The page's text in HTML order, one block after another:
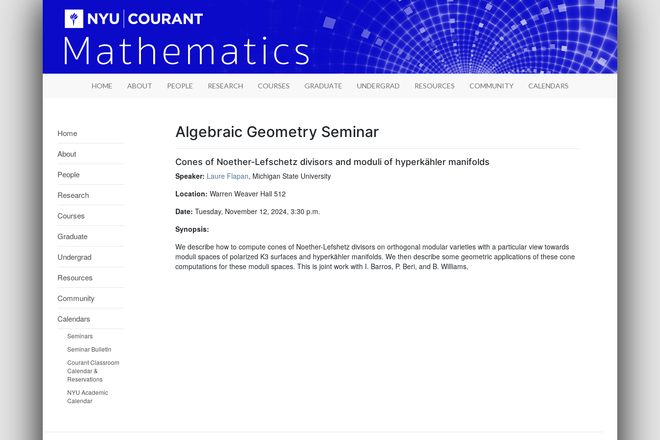
HOME ABOUT PEOPLE RESEARCH COURSES GRADUATE UNDERGRAD RESOURCES COMMUNITY CALENDARS
Home
About
People
Research
Courses
Graduate
Undergrad
Resources
Community
Calendars
Seminars
Seminar Bulletin
Courant Classroom
Calendar &
Reservations
NYU Academic
Calendar
Algebraic Geometry Seminar
Cones of Noether-Lefschetz divisors and moduli of hyperkähler manifolds
Speaker: Laure Flapan, Michigan State University
Location: Warren Weaver Hall 512
Date: Tuesday, November 12, 2024, 3:30 p.m.
Synopsis:
We describe how to compute cones of Noether-Lefshetz divisors on orthogonal modular varieties with a particular view towards
moduli spaces of polarized K3 surfaces and hyperkähler manifolds. We then describe some geometric applications of these cone
computations for these moduli spaces. This is joint work with I. Barros, P. Beri, and B. Williams.